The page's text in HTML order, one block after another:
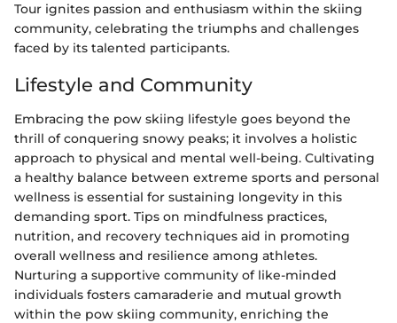
Tour ignites passion and enthusiasm within the skiing
community, celebrating the triumphs and challenges
faced by its talented participants.
Lifestyle and Community
Embracing the pow skiing lifestyle goes beyond the
thrill of conquering snowy peaks; it involves a holistic
approach to physical and mental well-being. Cultivating
a healthy balance between extreme sports and personal
wellness is essential for sustaining longevity in this
demanding sport. Tips on mindfulness practices,
nutrition, and recovery techniques aid in promoting
overall wellness and resilience among athletes.
Nurturing a supportive community of like-minded
individuals fosters camaraderie and mutual growth
within the pow skiing community, enriching the